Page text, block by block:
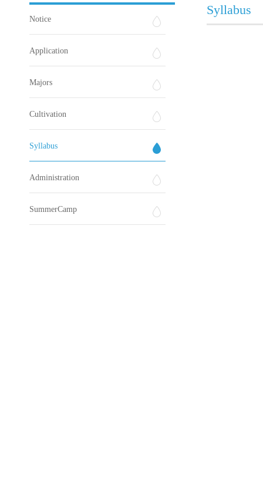
Notice
Application
Majors
Cultivation
Syllabus
Administration
SummerCamp
Syllabus